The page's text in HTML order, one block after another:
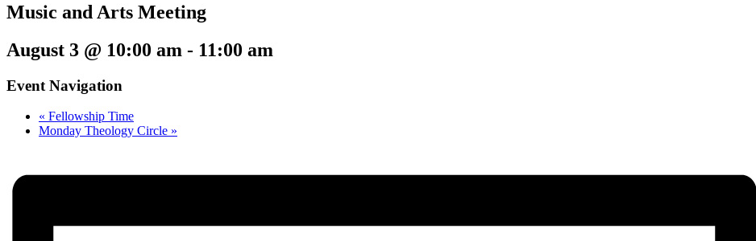
Music and Arts Meeting
August 3 @ 10:00 am - 11:00 am
Event Navigation
« Fellowship Time
Monday Theology Circle »